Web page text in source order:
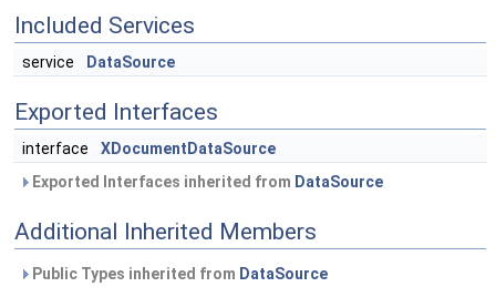
Included Services
service DataSource
Exported Interfaces
interface
XDocumentDataSource
Exported Interfaces inherited from DataSource
Additional Inherited Members
Public Types inherited from DataSource